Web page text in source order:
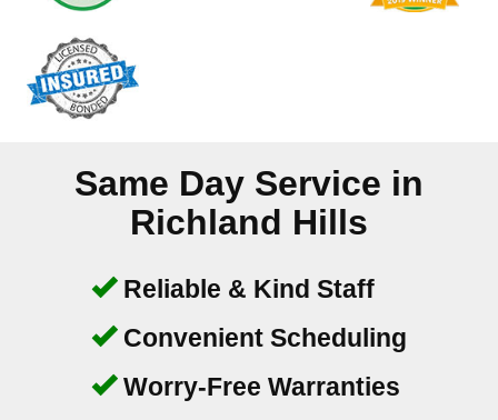
Same Day Service in
Richland Hills
Reliable & Kind Staff
Convenient Scheduling
Worry-Free Warranties